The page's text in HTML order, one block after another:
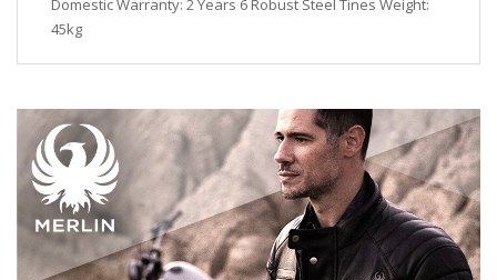
Domestic Warranty: 2 Years 6 Robust Steel Tines Weight:
45kg